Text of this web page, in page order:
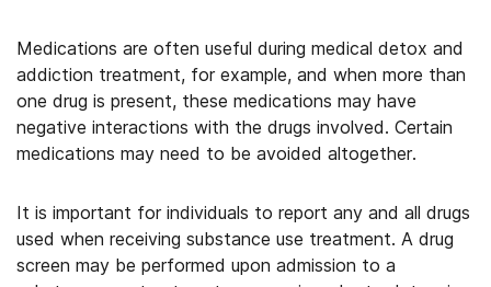
Medications are often useful during medical detox and
addiction treatment, for example, and when more than
one drug is present, these medications may have
negative interactions with the drugs involved. Certain
medications may need to be avoided altogether.
It is important for individuals to report any and all drugs
used when receiving substance use treatment. A drug
screen may be performed upon admission to a